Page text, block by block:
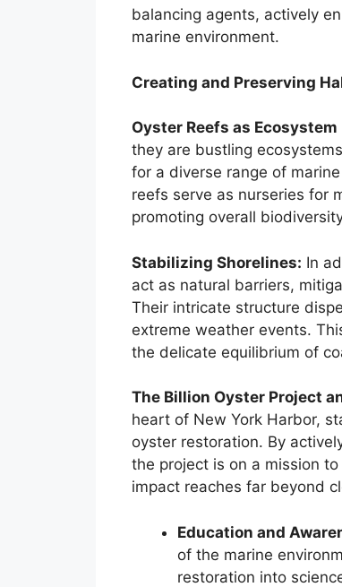
balancing agents, actively
marine environment.
Creating and Preserving
Oyster Reefs as
they are bustling
for a diverse range of
reefs serve as nurseries for
promoting overall
Stabilizing Shorelines: In
act as natural barriers,
Their intricate structure
extreme weather events.
the delicate equilibrium of
The Billion Oyster Project
heart of New York Harbor,
oyster restoration. By
the project is on a mission
impact reaches far beyond
Education and
of the marine
restoration into